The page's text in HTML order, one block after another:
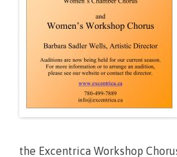
the Excentrica Workshop